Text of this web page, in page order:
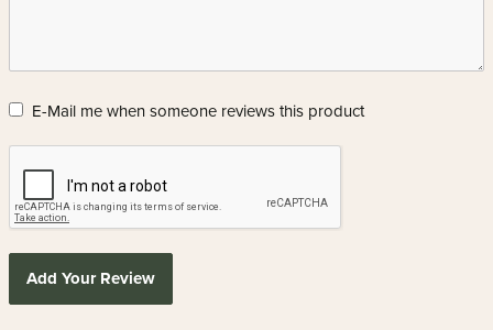
E-Mail me when someone reviews this product
Add Your Review